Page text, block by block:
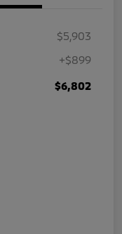
$5,903
+$899
$6,802